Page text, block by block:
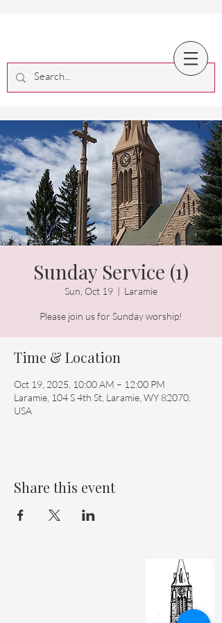
Sunday Service (1)
Sun, Oct 19
  |
Laramie
Please join us for Sunday worship!
Time & Location
Oct 19, 2025, 10:00 AM – 12:00 PM
Laramie, 104 S 4th St, Laramie, WY 82070,
USA
Share this event